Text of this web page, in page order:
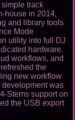
track
house in 2014,
and library tools
Mode
utility into full DJ
hardware.
workflows, and
the
new workflow
was
Stems support on
the USB export